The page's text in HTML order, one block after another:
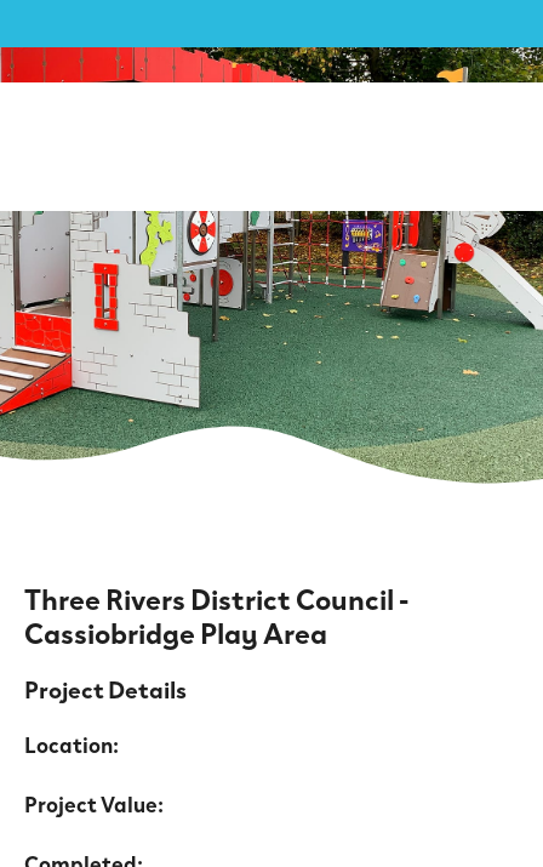
Three Rivers District Council -
Cassiobridge Play Area
Project Details
Location:
Project Value: